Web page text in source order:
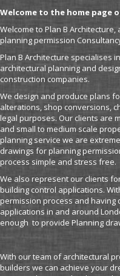
Welcome to the home page
Welcome to Plan B
planning permission
Plan B Architecture specialises
architectural planning and
construction companies.
We design and produce plans
alterations, shop conversions,
legal purposes. Our clients are
and small to medium scale
planning service we are
drawings for planning
process simple and stress free.
We also represent our clients
building control applications.
permission process and having
applications in and around
enough to provide Planning
With our team of architectural
builders we can achieve your